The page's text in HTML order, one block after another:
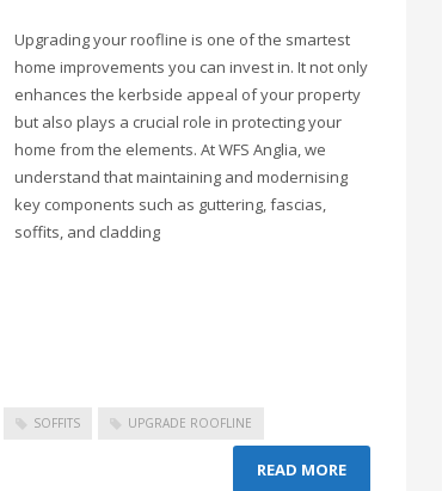
Upgrading your roofline is one of the smartest
home improvements you can invest in. It not only
enhances the kerbside appeal of your property
but also plays a crucial role in protecting your
home from the elements. At WFS Anglia, we
understand that maintaining and modernising
key components such as guttering, fascias,
soffits, and cladding
SOFFITS UPGRADE ROOFLINE
READ MORE